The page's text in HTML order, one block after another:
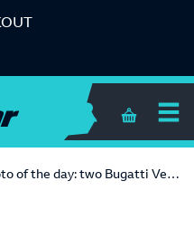
Shopping
Photo of the day: two Bugatti Veyrons speeding around Fuji